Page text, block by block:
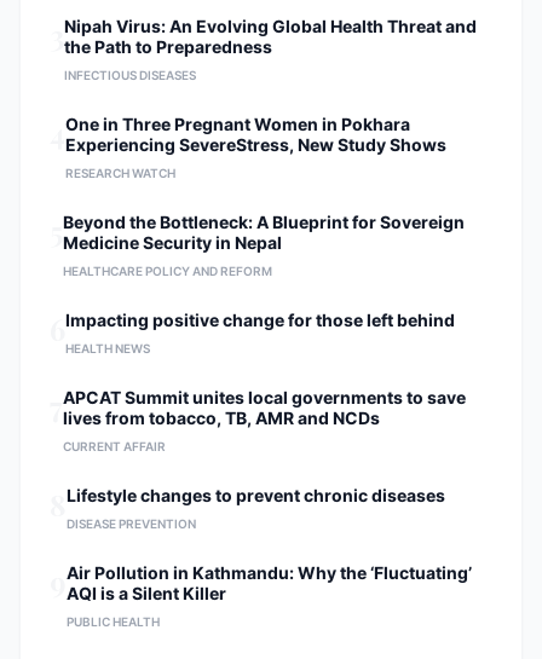
Nipah Virus: An Evolving Global Health Threat and
the Path to Preparedness
INFECTIOUS DISEASES
One in Three Pregnant Women in Pokhara
Experiencing SevereStress, New Study Shows
RESEARCH WATCH
Beyond the Bottleneck: A Blueprint for Sovereign
Medicine Security in Nepal
HEALTHCARE POLICY AND REFORM
Impacting positive change for those left behind
HEALTH NEWS
APCAT Summit unites local governments to save
lives from tobacco, TB, AMR and NCDs
CURRENT AFFAIR
Lifestyle changes to prevent chronic diseases
DISEASE PREVENTION
Air Pollution in Kathmandu: Why the ‘Fluctuating’
AQI is a Silent Killer
PUBLIC HEALTH